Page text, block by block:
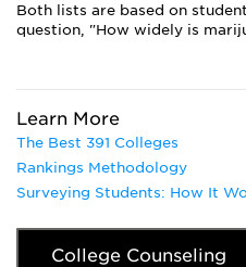
Both lists are based on
question, "How widely is
Learn More
The Best 391 Colleges
Rankings Methodology
Surveying Students: How It
College Counseling